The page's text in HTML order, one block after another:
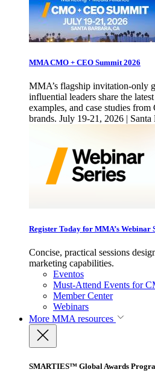
MMA CMO + CEO Summit 2026
MMA’s flagship invitation-only
influential leaders share the
examples, and case studies
brands. July 19-21, 2026 |
Register Today for MMA’s Webinar
Concise, practical sessions
marketing capabilities.
Eventos
Must-Attend Events for
Member Center
Webinars
More MMA resources
SMARTIES™ Global Awards